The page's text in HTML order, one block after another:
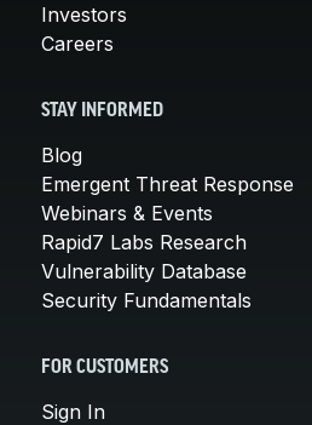
Investors
Careers
STAY INFORMED
Blog
Emergent Threat Response
Webinars & Events
Rapid7 Labs Research
Vulnerability Database
Security Fundamentals
FOR CUSTOMERS
Sign In